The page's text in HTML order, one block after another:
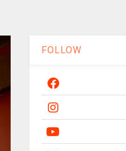
FOLLOW